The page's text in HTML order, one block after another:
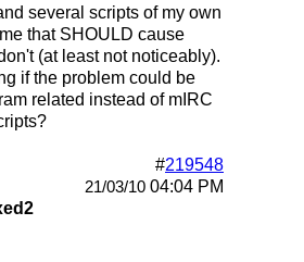
several scripts of my own
that SHOULD cause
(at least not noticeably).
if the problem could be
related instead of mIRC
freezing
#219548
21/03/10 04:04 PM